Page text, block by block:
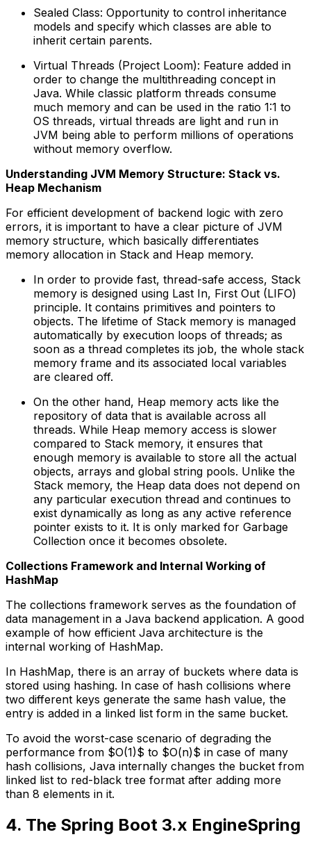
Sealed Class: Opportunity to control inheritance
models and specify which classes are able to
inherit certain parents.
Virtual Threads (Project Loom): Feature added in
order to change the multithreading concept in
Java. While classic platform threads consume
much memory and can be used in the ratio 1:1 to
OS threads, virtual threads are light and run in
JVM being able to perform millions of operations
without memory overflow.
Understanding JVM Memory Structure: Stack vs.
Heap Mechanism
For efficient development of backend logic with zero
errors, it is important to have a clear picture of JVM
memory structure, which basically differentiates
memory allocation in Stack and Heap memory.
In order to provide fast, thread-safe access, Stack
memory is designed using Last In, First Out (LIFO)
principle. It contains primitives and pointers to
objects. The lifetime of Stack memory is managed
automatically by execution loops of threads; as
soon as a thread completes its job, the whole stack
memory frame and its associated local variables
are cleared off.
On the other hand, Heap memory acts like the
repository of data that is available across all
threads. While Heap memory access is slower
compared to Stack memory, it ensures that
enough memory is available to store all the actual
objects, arrays and global string pools. Unlike the
Stack memory, the Heap data does not depend on
any particular execution thread and continues to
exist dynamically as long as any active reference
pointer exists to it. It is only marked for Garbage
Collection once it becomes obsolete.
Collections Framework and Internal Working of
HashMap
The collections framework serves as the foundation of
data management in a Java backend application. A good
example of how efficient Java architecture is the
internal working of HashMap.
In HashMap, there is an array of buckets where data is
stored using hashing. In case of hash collisions where
two different keys generate the same hash value, the
entry is added in a linked list form in the same bucket.
To avoid the worst-case scenario of degrading the
performance from $O(1)$ to $O(n)$ in case of many
hash collisions, Java internally changes the bucket from
linked list to red-black tree format after adding more
than 8 elements in it.
4. The Spring Boot 3.x EngineSpring